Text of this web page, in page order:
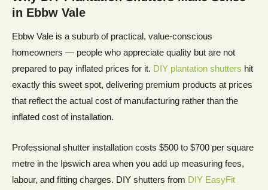
in Ebbw Vale
Ebbw Vale is a suburb of practical, value-conscious
homeowners — people who appreciate quality but are not
prepared to pay inflated prices for it. DIY plantation shutters hit
exactly this sweet spot, delivering premium products at prices
that reflect the actual cost of manufacturing rather than the
inflated cost of installation.
Professional shutter installation costs $500 to $700 per square
metre in the Ipswich area when you add up measuring fees,
labour, and fitting charges. DIY shutters from DIY EasyFit